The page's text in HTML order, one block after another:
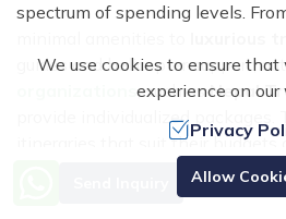
spectrum of spending levels.
guides and helicopter support,
organizations, such asNepal
provide individualized packages.
itineraries that suit their budgets
objectives because to this
guides, porters, and lodging
Need Help?
+977
We use cookies to ensure
experience on our
Privacy
Allow